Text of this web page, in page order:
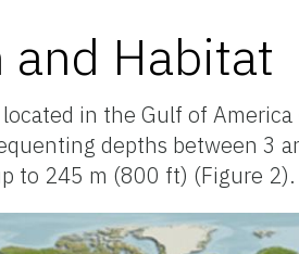
and Habitat
in the Gulf of
depths between 3
to 245 m (800 ft) (Figure 2).